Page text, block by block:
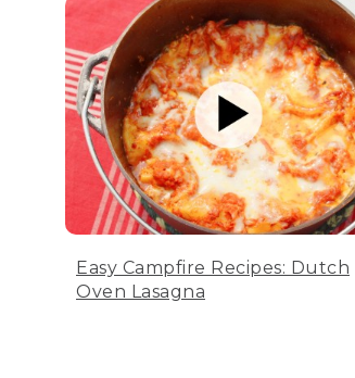
Easy Campfire Recipes: Dutch
Oven Lasagna